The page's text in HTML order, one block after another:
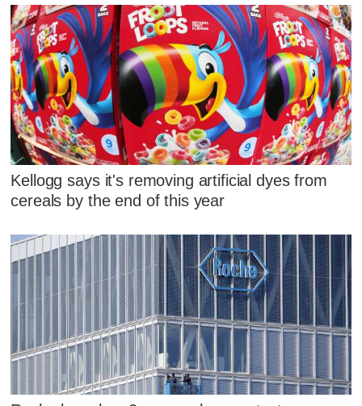
Kellogg says it's removing artificial dyes from
cereals by the end of this year